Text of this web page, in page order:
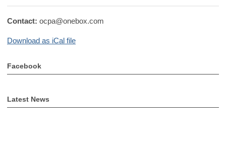
Contact: ocpa@onebox.com
Download as iCal file
Facebook
Latest News